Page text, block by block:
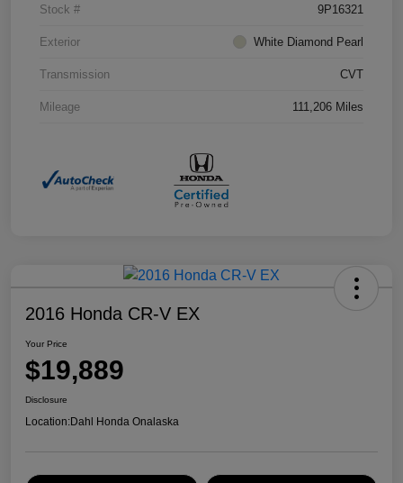
Stock # 9P16321
Exterior White Diamond Pearl
Transmission CVT
Mileage 111,206 Miles
2016 Honda CR-V EX
Your Price
$19,889
Disclosure
Location:Dahl Honda Onalaska